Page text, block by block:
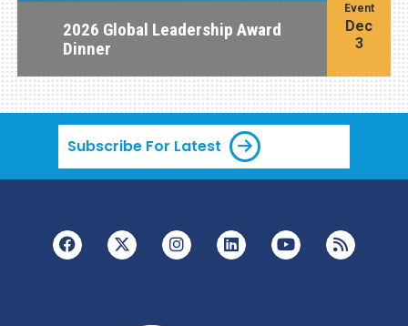
2026 Global Leadership Award
Dinner
Event
Dec
3
Subscribe For Latest